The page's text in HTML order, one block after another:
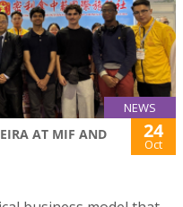
NEWS
AT MIF AND
24
Oct